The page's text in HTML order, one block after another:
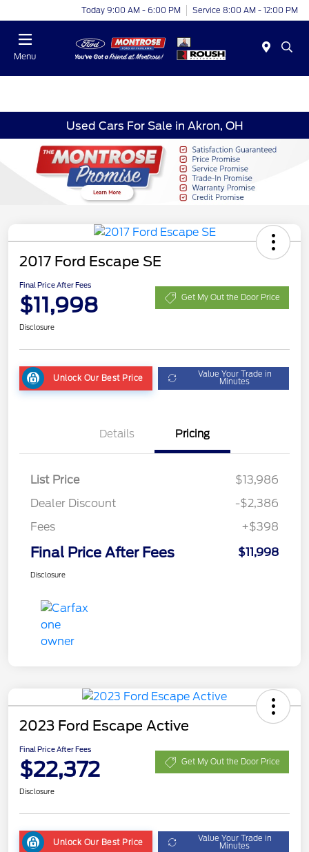
Today 9:00 AM - 6:00 PM Service 8:00 AM - 12:00 PM
Menu
Used Cars For Sale in Akron, OH
2017 Ford Escape SE
Final Price After Fees
$11,998 Get My Out the Door Price
Disclosure
Unlock Our Best Price Value Your Trade in
Minutes
Details Pricing
List Price
$13,986
Dealer Discount
-$2,386
Fees
+$398
Final Price After Fees $11,998
Disclosure
2023 Ford Escape Active
Final Price After Fees
$22,372 Get My Out the Door Price
Disclosure
Unlock Our Best Price Value Your Trade in
Minutes